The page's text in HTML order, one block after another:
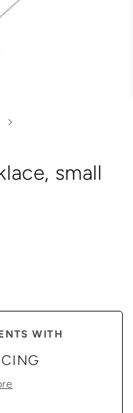
small
WITH